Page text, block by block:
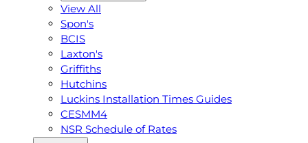
View All
Spon's
BCIS
Laxton's
Griffiths
Hutchins
Luckins Installation Times Guides
CESMM4
NSR Schedule of Rates